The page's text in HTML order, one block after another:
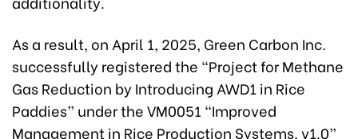
As a result, on April 1, 2025, Green Carbon Inc.
successfully registered the “Project for Methane
Gas Reduction by Introducing AWD1 in Rice
Paddies” under the VM0051 “Improved
Management in Rice Production Systems, v1.0”